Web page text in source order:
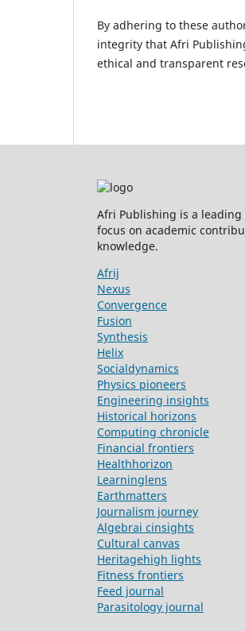
By adhering to these
integrity that Afri
ethical and transparent
Afri Publishing is a
focus on academic
knowledge.
Afrij
Nexus
Convergence
Fusion
Synthesis
Helix
Socialdynamics
Physics pioneers
Engineering insights
Historical horizons
Computing chronicle
Financial frontiers
Healthhorizon
Learninglens
Earthmatters
Journalism journey
Algebrai cinsights
Cultural canvas
Heritagehigh lights
Fitness frontiers
Feed journal
Parasitology journal